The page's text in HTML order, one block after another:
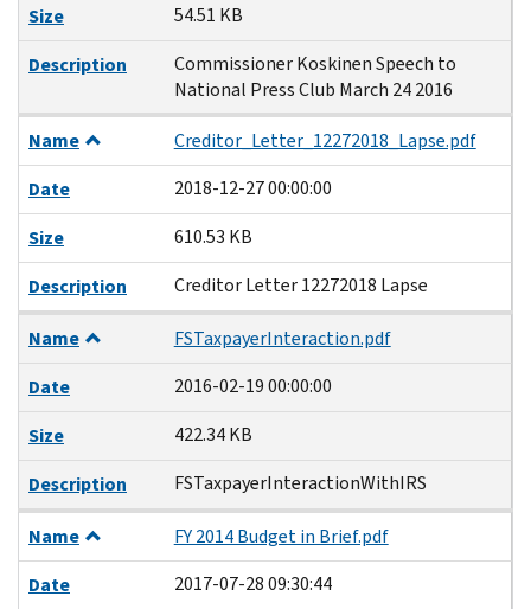
Size
54.51 KB
Description
Commissioner Koskinen Speech to
National Press Club March 24 2016
Name
Creditor_Letter_12272018_Lapse.pdf
Date
2018-12-27 00:00:00
Size
610.53 KB
Description
Creditor Letter 12272018 Lapse
Name
FSTaxpayerInteraction.pdf
Date
2016-02-19 00:00:00
Size
422.34 KB
Description
FSTaxpayerInteractionWithIRS
Name
FY 2014 Budget in Brief.pdf
Date
2017-07-28 09:30:44